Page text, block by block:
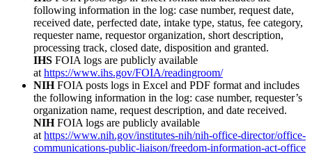
following information in the log: case number, request date,
received date, perfected date, intake type, status, fee category,
requester name, requestor organization, short description,
processing track, closed date, disposition and granted.
IHS FOIA logs are publicly available
at https://www.ihs.gov/FOIA/readingroom/
NIHFOIA posts logs in Excel and PDF format and includes
the following information in the log: case number, requester’s
organization name, request description, and date received.
NIHFOIA logs are publicly available
at https://www.nih.gov/institutes-nih/nih-office-director/office-
communications-public-liaison/freedom-information-act-office